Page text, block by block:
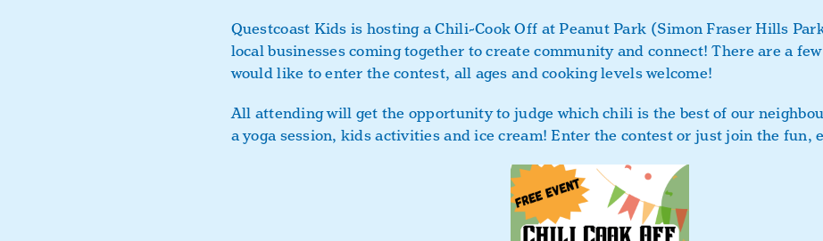
Questcoast Kids is hosting a Chili-Cook Off at Peanut Park (Simon Fraser Hills
local businesses coming together to create community and connect! There are a
would like to enter the contest, all ages and cooking levels welcome!
All attending will get the opportunity to judge which chili is the best of our
a yoga session, kids activities and ice cream! Enter the contest or just join the fun,